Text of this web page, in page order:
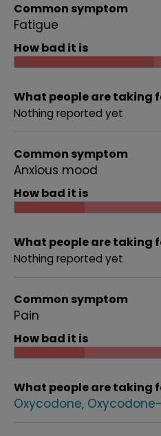
Common symptom
Fatigue
How bad it is
What people are taking
Nothing reported yet
Common symptom
Anxious mood
How bad it is
What people are taking
Nothing reported yet
Common symptom
Pain
How bad it is
What people are taking
Oxycodone